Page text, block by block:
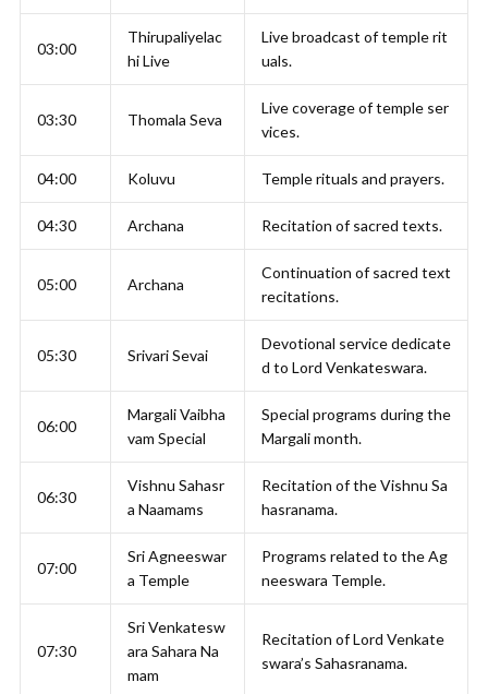
03:00
Thirupaliyelac
hi Live
Live broadcast of temple rit
uals.
03:30 Thomala Seva
Live coverage of temple ser
vices.
04:00 Koluvu Temple rituals and prayers.
04:30 Archana Recitation of sacred texts.
05:00 Archana
Continuation of sacred text
recitations.
05:30 Srivari Sevai
Devotional service dedicate
d to Lord Venkateswara.
06:00
Margali Vaibha
vam Special
Special programs during the
Margali month.
06:30
Vishnu Sahasr
a Naamams
Recitation of the Vishnu Sa
hasranama.
07:00
Sri Agneeswar
a Temple
Programs related to the Ag
neeswara Temple.
07:30
Sri Venkatesw
ara Sahara Na
mam
Recitation of Lord Venkate
swara’s Sahasranama.